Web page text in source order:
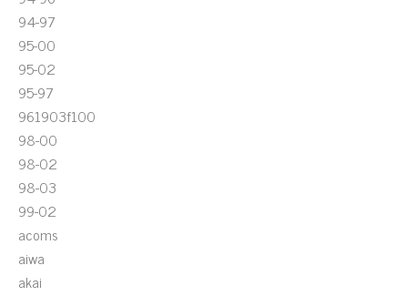
94-97
95-00
95-02
95-97
961903f100
98-00
98-02
98-03
99-02
acoms
aiwa
akai